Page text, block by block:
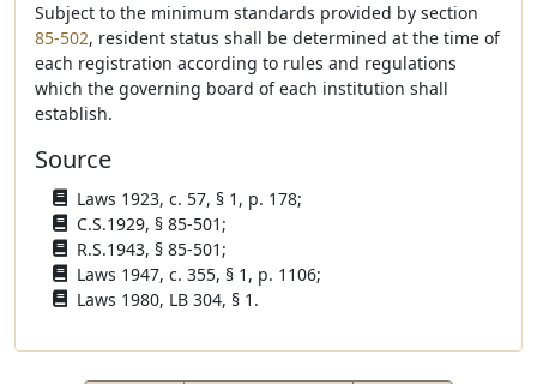
Subject to the minimum standards provided by section
85-502, resident status shall be determined at the time of
each registration according to rules and regulations
which the governing board of each institution shall
establish.
Source
Laws 1923, c. 57, § 1, p. 178;
C.S.1929, § 85-501;
R.S.1943, § 85-501;
Laws 1947, c. 355, § 1, p. 1106;
Laws 1980, LB 304, § 1.